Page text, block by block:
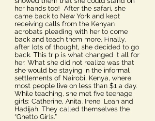
her hands too! After the safari, she
came back to New York and kept
receiving calls from the Kenyan
acrobats pleading with her to come
back and teach them more. Finally,
after lots of thought, she decided to go
back. This trip is what changed it all for
her. What she did not realize was that
she would be staying in the informal
settlements of Nairobi, Kenya, where
most people live on less than $1 a day.
While teaching, she met five teenage
girls: Catherine, Anita, Irene, Leah and
Hadijah. They called themselves the
“Ghetto Girls.”